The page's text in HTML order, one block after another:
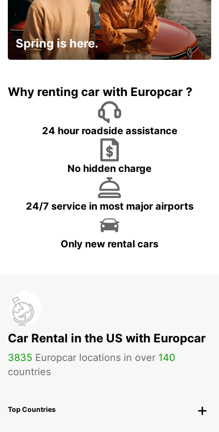
Spring is here.
Why renting car with Europcar ?
24 hour roadside assistance
No hidden charge
24/7 service in most major airports
Only new rental cars
Car Rental in the US with Europcar
3835 Europcar locations in over 140
countries
Top Countries